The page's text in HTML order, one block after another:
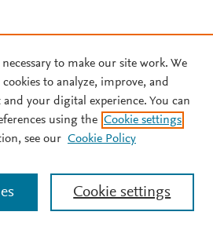
to make our site work. We
to analyze, improve, and
your digital experience. You can
using the Cookie settings
see our Cookie Policy
Cookie settings